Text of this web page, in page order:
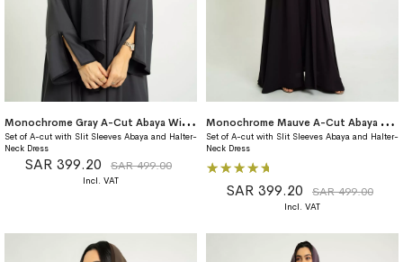
M
onochrome Gray A-Cut Abaya With Matching Dress
Set of A-cut with Slit Sleeves Abaya and Halter-
Neck Dress
SAR 399.20 SAR 499.00
M
onochrome Mauve A-Cut Abaya With Matching Dress
Set of A-cut with Slit Sleeves Abaya and Halter-
Neck Dress
Rating:
100%SAR 399.20 SAR 499.00